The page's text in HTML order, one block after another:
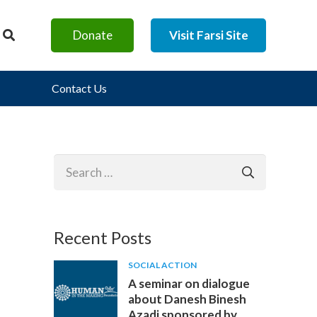
Donate Visit Farsi Site
Contact Us
Recent Posts
SOCIAL ACTION
A seminar on dialogue
about Danesh Binesh